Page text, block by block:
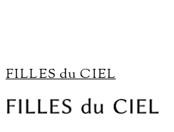
FILLES du CIEL